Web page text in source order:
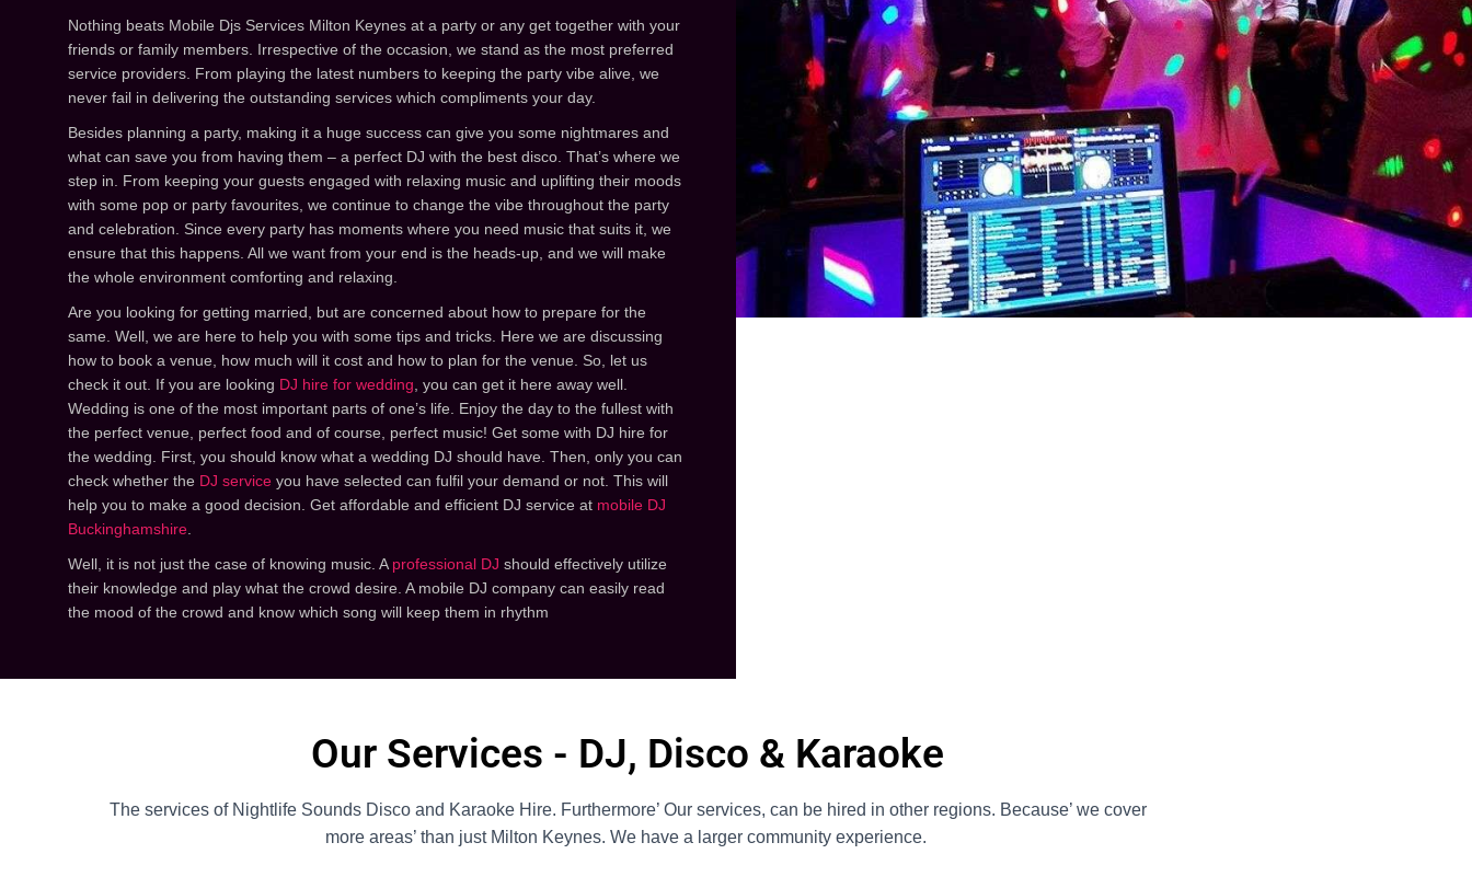
Nothing beats Mobile Djs Services Milton Keynes at a party or any get together with your
friends or family members. Irrespective of the occasion, we stand as the most preferred
service providers. From playing the latest numbers to keeping the party vibe alive, we
never fail in delivering the outstanding services which compliments your day.
Besides planning a party, making it a huge success can give you some nightmares and
what can save you from having them – a perfect DJ with the best disco. That’s where we
step in. From keeping your guests engaged with relaxing music and uplifting their moods
with some pop or party favourites, we continue to change the vibe throughout the party
and celebration. Since every party has moments where you need music that suits it, we
ensure that this happens. All we want from your end is the heads-up, and we will make
the whole environment comforting and relaxing.
Are you looking for getting married, but are concerned about how to prepare for the
same. Well, we are here to help you with some tips and tricks. Here we are discussing
how to book a venue, how much will it cost and how to plan for the venue. So, let us
check it out. If you are looking DJ hire for wedding , you can get it here away well.
Wedding is one of the most important parts of one’s life. Enjoy the day to the fullest with
the perfect venue, perfect food and of course, perfect music! Get some with DJ hire for
the wedding. First, you should know what a wedding DJ should have. Then, only you can
check whether theDJ serviceyou have selected can fulfil your demand or not. This will
help you to make a good decision. Get affordable and efficient DJ service at mobile DJ
Buckinghamshire.
Well, it is not just the case of knowing music. A professional DJ should effectively utilize
their knowledge and play what the crowd desire. A mobile DJ company can easily read
the mood of the crowd and know which song will keep them in rhythm
Our Services - DJ, Disco & Karaoke
The services of Nightlife Sounds Disco and Karaoke Hire. Furthermore’ Our services, can be hired in other regions. Because’ we cover
more areas’ than just Milton Keynes. We have a larger community experience.